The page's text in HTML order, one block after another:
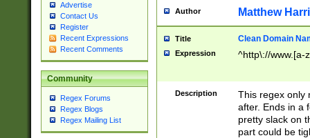
Advertise
Contact Us
Register
Recent Expressions
Recent Comments
Community
Regex Forums
Regex Blogs
Regex Mailing List
Author Matthew
Title Clean Domain
Expression ^http\://www.[a-
Description
This regex only
after. Ends in a
pretty slack on
part could be